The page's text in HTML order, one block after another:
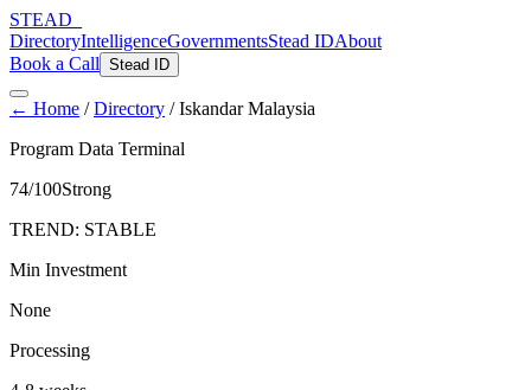
STEAD
DirectoryIntelligenceGovernmentsStead IDAbout
Book a Call Stead ID
← Home /Directory /Iskandar Malaysia
Program Data Terminal
74/100Strong
TREND: STABLE
Min Investment
None
Processing